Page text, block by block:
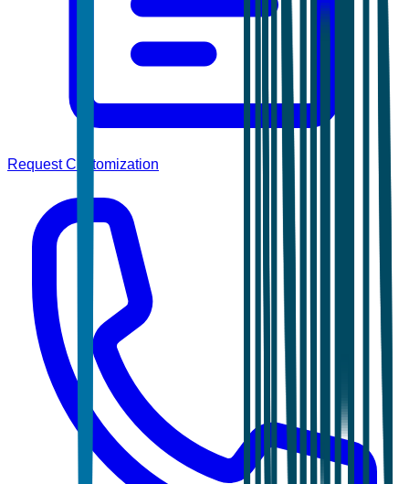
Request Customization